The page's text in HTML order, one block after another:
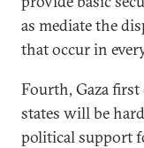
as mediate the
that occur in
Fourth, Gaza first
states will be
political support